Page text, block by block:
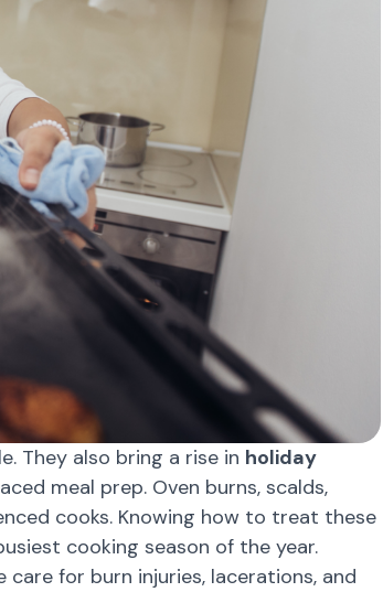
They also bring a rise in holiday
meal prep. Oven burns, scalds,
cooks. Knowing how to treat these
cooking season of the year.
for burn injuries, lacerations, and